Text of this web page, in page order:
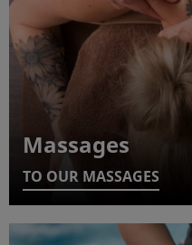
Massages
TO OUR MASSAGES